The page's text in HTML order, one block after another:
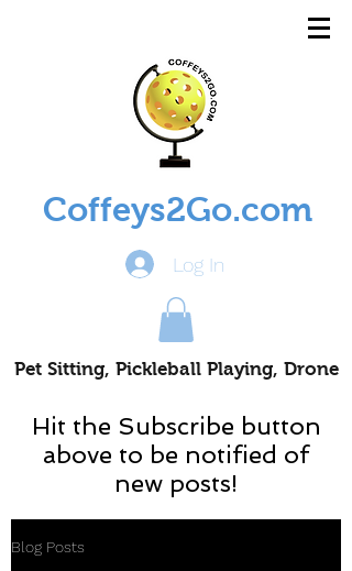
Coffeys2Go.com
Log In
Pet Sitting, Pickleball Playing, Drone
Hit the Subscribe button
above to be notified of
new posts!
Blog Posts